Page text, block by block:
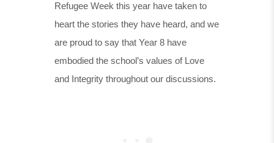
Refugee Week this year have taken to
heart the stories they have heard, and we
are proud to say that Year 8 have
embodied the school’s values of Love
and Integrity throughout our discussions.